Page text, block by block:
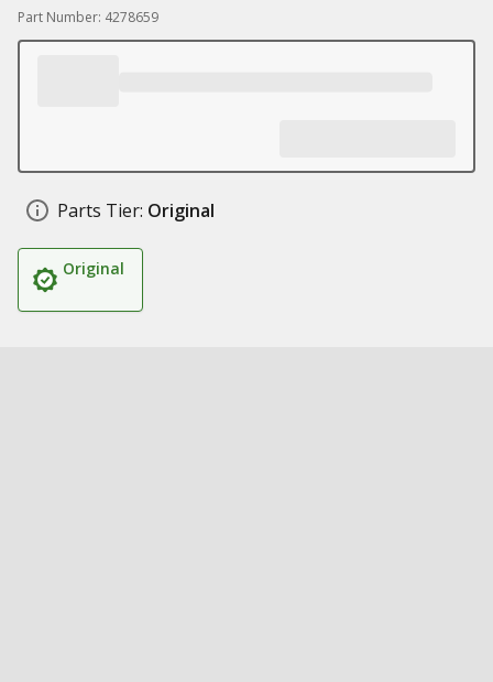
Part Number: 4278659
Parts Tier: Original
Original